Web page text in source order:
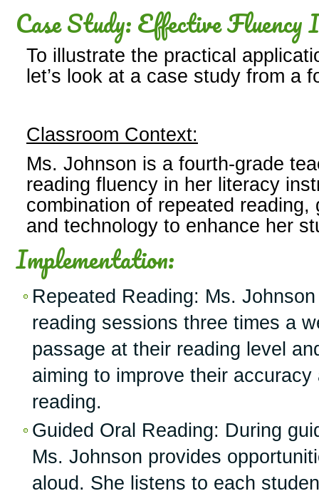
Case Study: Effective
To illustrate the practical
let’s look at a case study from a
Classroom Context:
Ms. Johnson is a fourth-grade
reading fluency in her literacy
combination of repeated reading,
and technology to enhance her
Implementation:
Repeated Reading: Ms.
reading sessions three times a
passage at their reading level
aiming to improve their
reading.
Guided Oral Reading: During
Ms. Johnson provides
aloud. She listens to each